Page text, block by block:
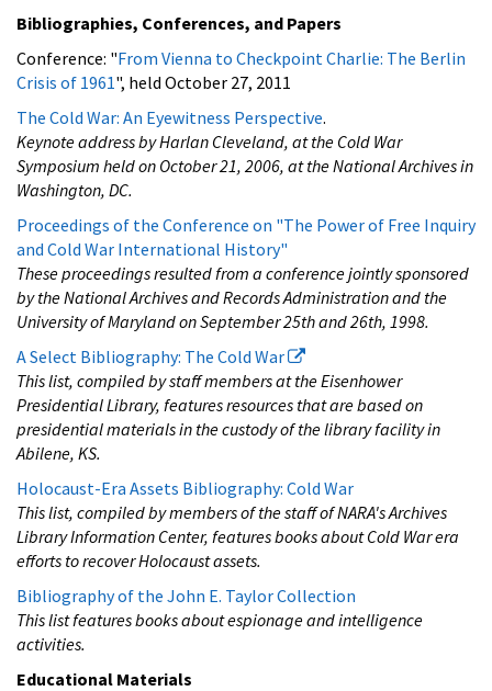
Bibliographies, Conferences, and Papers
Conference: "From Vienna to Checkpoint Charlie: The Berlin
Crisis of 1961", held October 27, 2011
The Cold War: An Eyewitness Perspective.
Keynote address by Harlan Cleveland, at the Cold War
Symposium held on October 21, 2006, at the National Archives in
Washington, DC.
Proceedings of the Conference on "The Power of Free Inquiry
and Cold War International History"
These proceedings resulted from a conference jointly sponsored
by the National Archives and Records Administration and the
University of Maryland on September 25th and 26th, 1998.
A Select Bibliography: The Cold War
This list, compiled by staff members at the Eisenhower
Presidential Library, features resources that are based on
presidential materials in the custody of the library facility in
Abilene, KS.
Holocaust-Era Assets Bibliography: Cold War
This list, compiled by members of the staff of NARA's Archives
Library Information Center, features books about Cold War era
efforts to recover Holocaust assets.
Bibliography of the John E. Taylor Collection
This list features books about espionage and intelligence
activities.
Educational Materials